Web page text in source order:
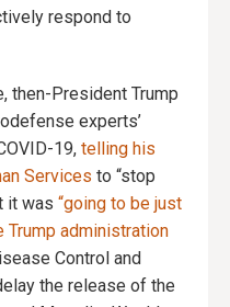
respond to
then-President Trump
experts’
19, telling his
Services to “stop
it was “going to be just
Trump administration
Control and
the release of the